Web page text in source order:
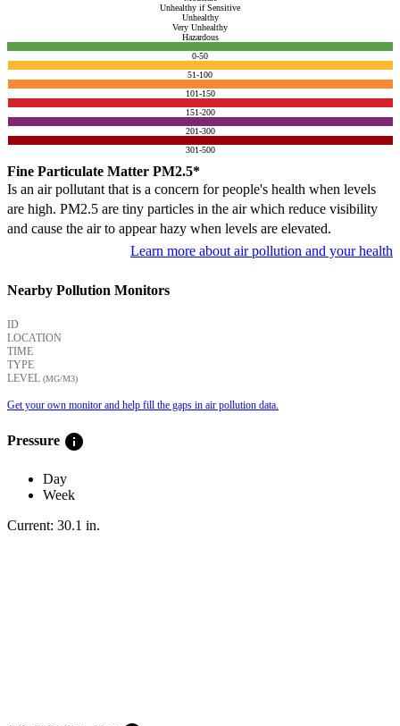
Unhealthy if Sensitive
Unhealthy
Very Unhealthy
Hazardous
0-50
51-100
101-150
151-200
201-300
301-500
Fine Particulate Matter PM2.5*
Is an air pollutant that is a concern for people's health when levels
are high. PM2.5 are tiny particles in the air which reduce visibility
and cause the air to appear hazy when levels are elevated.
Learn more about air pollution and your health
Nearby Pollution Monitors
ID
LOCATION
TIME
TYPE
LEVEL (ΜG/M3)
Get your own monitor and help fill the gaps in air pollution data.
Pressure info
Day
Week
Current: 30.1 in.